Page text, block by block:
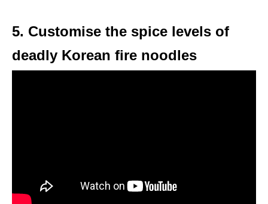
5. Customise the spice levels of
deadly Korean fire noodles